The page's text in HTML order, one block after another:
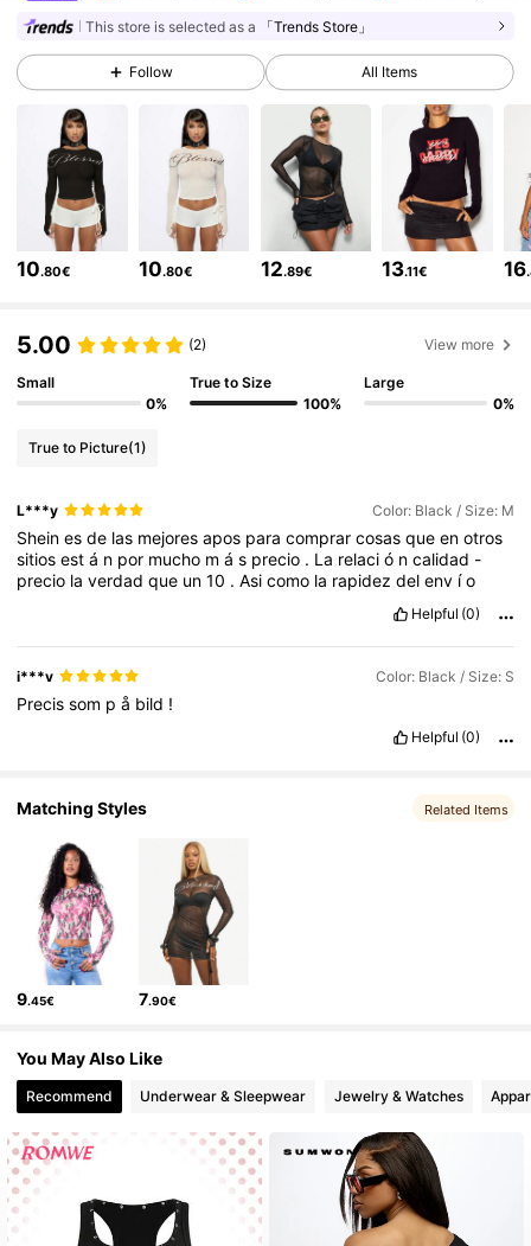
4.81 869K Followers
869K Followers
869K Followers
4.81 869K Followers
4.81 869K Followers
4.81 869K Followers
This store is selected as a 「Trends Store」
Follow All Items
10.80€ 10.80€ 12.89€ 13.11€ 16
5.00 (2) View more
Small
0%
True to Size
100%
Large
0%
True to Picture(1)
L***y Color: Black / Size: M
Sheinesde las mejoresapos paracomprarcosasqueenotros
sitiosestá n por mucho más precio . La relació ncalidad -
precio laverdadque un10 .Asicomo la rapidezdelenv ío
Helpful (0)
i***v Color: Black / Size: S
Precissom på bild !
Helpful (0)
Matching Styles Related Items
9.45€ 7.90€
You May Also Like
Recommend Underwear & Sleepwear Jewelry & Watches